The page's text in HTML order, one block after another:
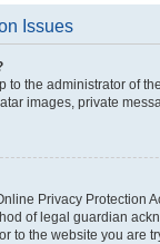
Issues
to the administrator of
images, private
Privacy Protection
of legal guardian
to the website you are